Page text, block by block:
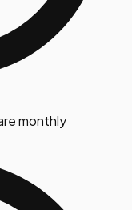
monthly